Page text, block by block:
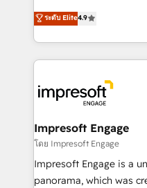
Inbound Campaign of
Award for Best Website
ティブ・エージェンシー
力で顧客フロント業務を再設計し
をする会社か？
トを組み込んだ顧客フロ
ィブ・エージェンシーで
門が分立する組織で、デ
を、CRMを軸とした全社
思決定者・PMO・現場担
HubSpot導入・活用支援
GTMの見える化・自動
ระดับ Elite4.9
Impresoft Engage
โดย Impresoft Engage
Impresoft Engage is a
panorama, which was